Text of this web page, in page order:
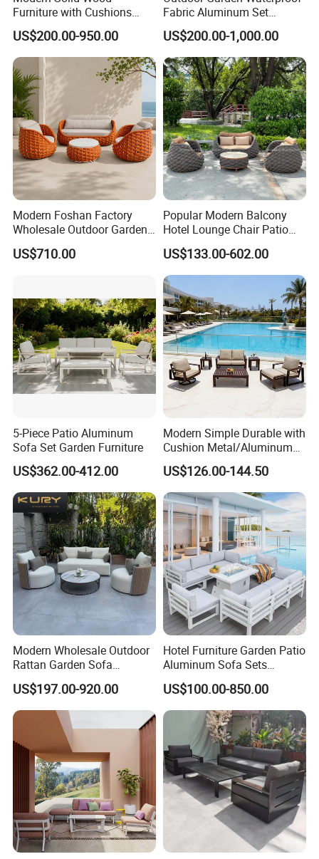
Furniture with Cushions
Sofa Set Living Room
Garden Patio Hotel
Sectional Outdoor Sofa
US$200.00-950.00
Fabric Aluminum Set
Sectional Outdoor Sofa Set
US$200.00-1,000.00
Modern Foshan Factory
Wholesale Outdoor Garden
Sofa Furniture Patio
Aluminum Frame
Courtyard
US$710.00
Popular Modern Balcony
Hotel Lounge Chair Patio
Aluminum Furniture
Outdoor Garden Egg-
Shaped Rope Sofa
US$133.00-602.00
5-Piece Patio Aluminum
Sofa Set Garden Furniture
US$362.00-412.00
Modern Simple Durable with
Cushion Metal/Aluminum
Villa Resort Hotel/Coffee
Sofa Furniture Set Price for
Patio/Outdoor/Garden
US$126.00-144.50
Modern Wholesale Outdoor
Rattan Garden Sofa
Outdoor Furniture Sofa with
Coffee Table and Chair
US$197.00-920.00
Hotel Furniture Garden Patio
Aluminum Sofa Sets
Outdoor Sofa with Fire Pit
Table
US$100.00-850.00